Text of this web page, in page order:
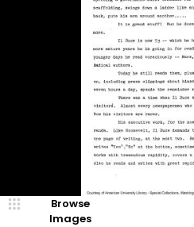
Browse
Images